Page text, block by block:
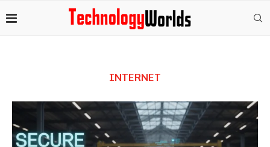
INTERNET